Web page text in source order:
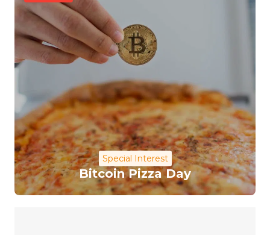
Special Interest
Bitcoin Pizza Day